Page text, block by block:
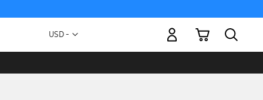
Currency
USD -
My Cart